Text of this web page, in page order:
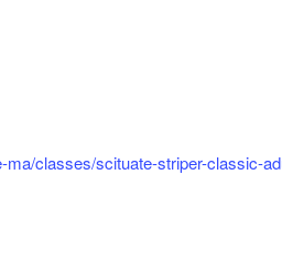
classes/scituate-striper-classic-